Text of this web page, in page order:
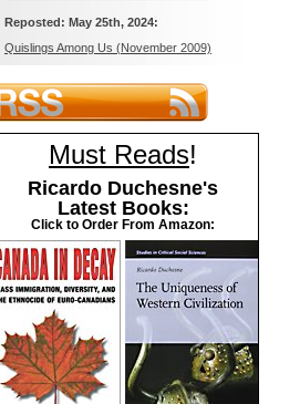
Reposted: May 25th, 2024:
Quislings Among Us (November 2009)
Must Reads!
Ricardo Duchesne's
Latest Books:
Click to Order From Amazon: